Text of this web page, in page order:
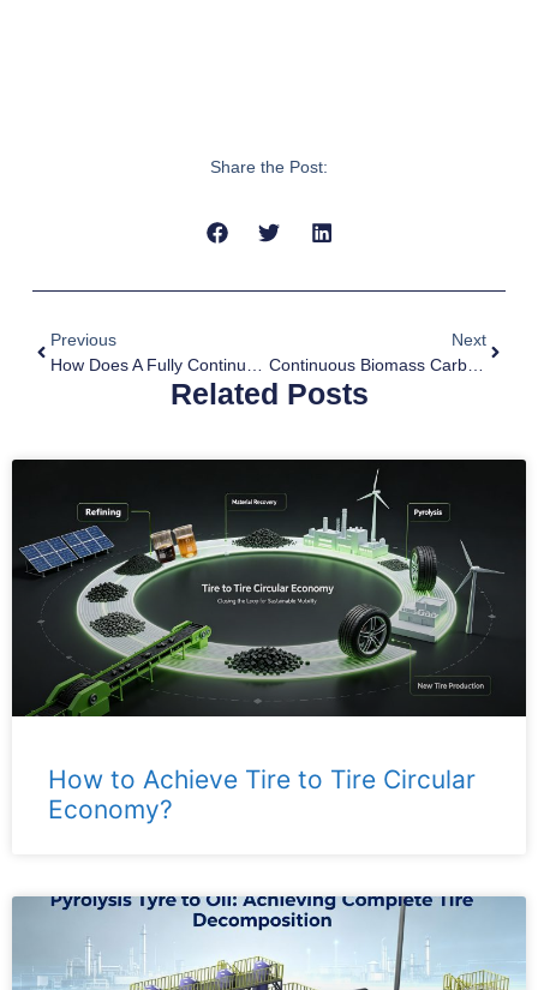
Share the Post:
Previous
Next
Continuous Biomass Carbonization Process
Related Posts
How to Achieve Tire to Tire Circular
Economy?